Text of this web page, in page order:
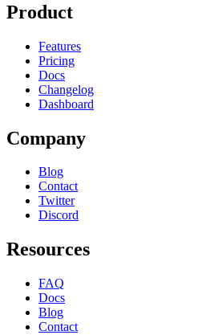
Product
Features
Pricing
Docs
Changelog
Dashboard
Company
Blog
Contact
Twitter
Discord
Resources
FAQ
Docs
Blog
Contact